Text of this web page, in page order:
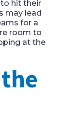
hit their
may lead
for a
room to
at the